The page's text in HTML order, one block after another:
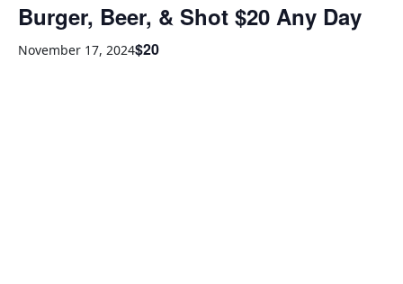
Burger, Beer, & Shot $20 Any Day
November 17, 2024$20